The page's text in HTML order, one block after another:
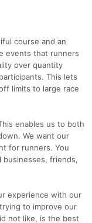
course and an
events that runners
over quantity
This lets
limits to large race
enables us to both
We want our
for runners. You
friends,
experience with our
to improve our
not like, is the best